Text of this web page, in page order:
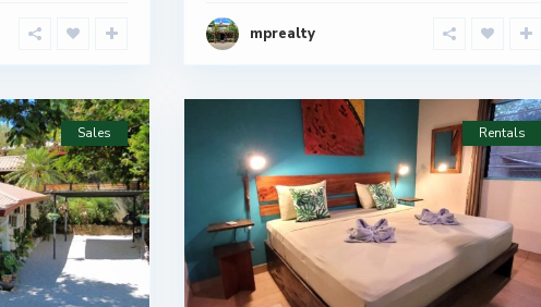
mprealty
Sales Rentals